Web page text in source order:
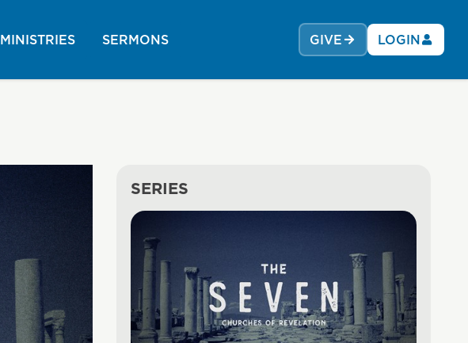
MINISTRIES SERMONS GIVE LOGIN
SERIES